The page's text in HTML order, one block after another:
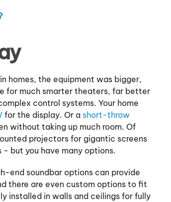
homes, the equipment was bigger,
for much smarter theaters, far better
control systems. Your home
for the display. Or a short-throw
without taking up much room. Of
projectors for gigantic screens
but you have many options.
end soundbar options can provide
there are even custom options to fit
installed in walls and ceilings for fully